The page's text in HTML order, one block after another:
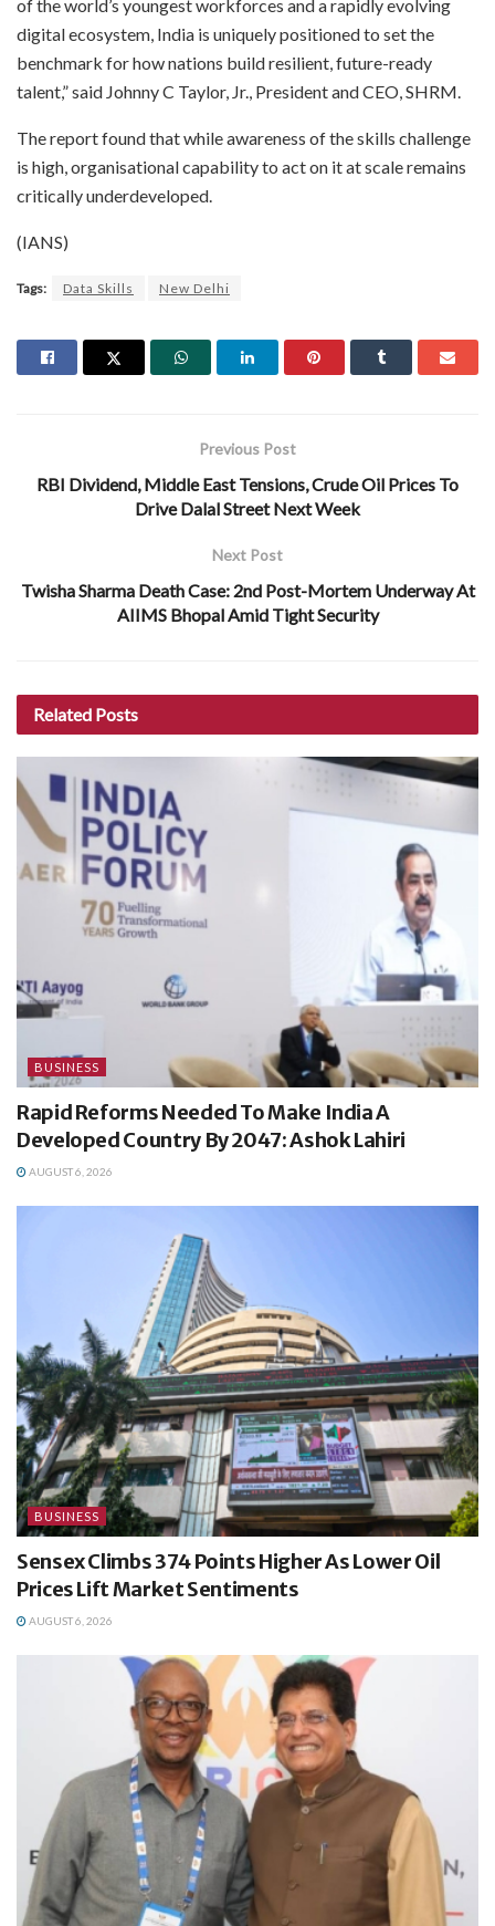
of the world’s youngest workforces and a rapidly evolving
digital ecosystem, India is uniquely positioned to set the
benchmark for how nations build resilient, future-ready
talent,” said Johnny C Taylor, Jr., President and CEO, SHRM.
The report found that while awareness of the skills challenge
is high, organisational capability to act on it at scale remains
critically underdeveloped.
(IANS)
Tags: Data Skills New Delhi
Previous Post
RBI Dividend, Middle East Tensions, Crude Oil Prices To
Drive Dalal Street Next Week
Next Post
Twisha Sharma Death Case: 2nd Post-Mortem Underway At
AIIMS Bhopal Amid Tight Security
Related Posts
BUSINESS
Rapid Reforms Needed To Make India A
Developed Country By 2047: Ashok Lahiri
AUGUST 6, 2026
BUSINESS
Sensex Climbs 374 Points Higher As Lower Oil
Prices Lift Market Sentiments
AUGUST 6, 2026